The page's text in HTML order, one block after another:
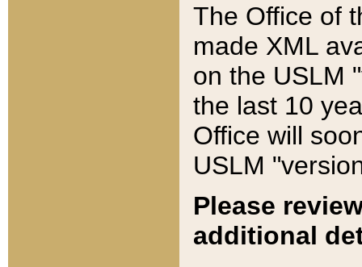
The Office of
made XML
on the USLM
the last 10
Office will
USLM
Please
additional